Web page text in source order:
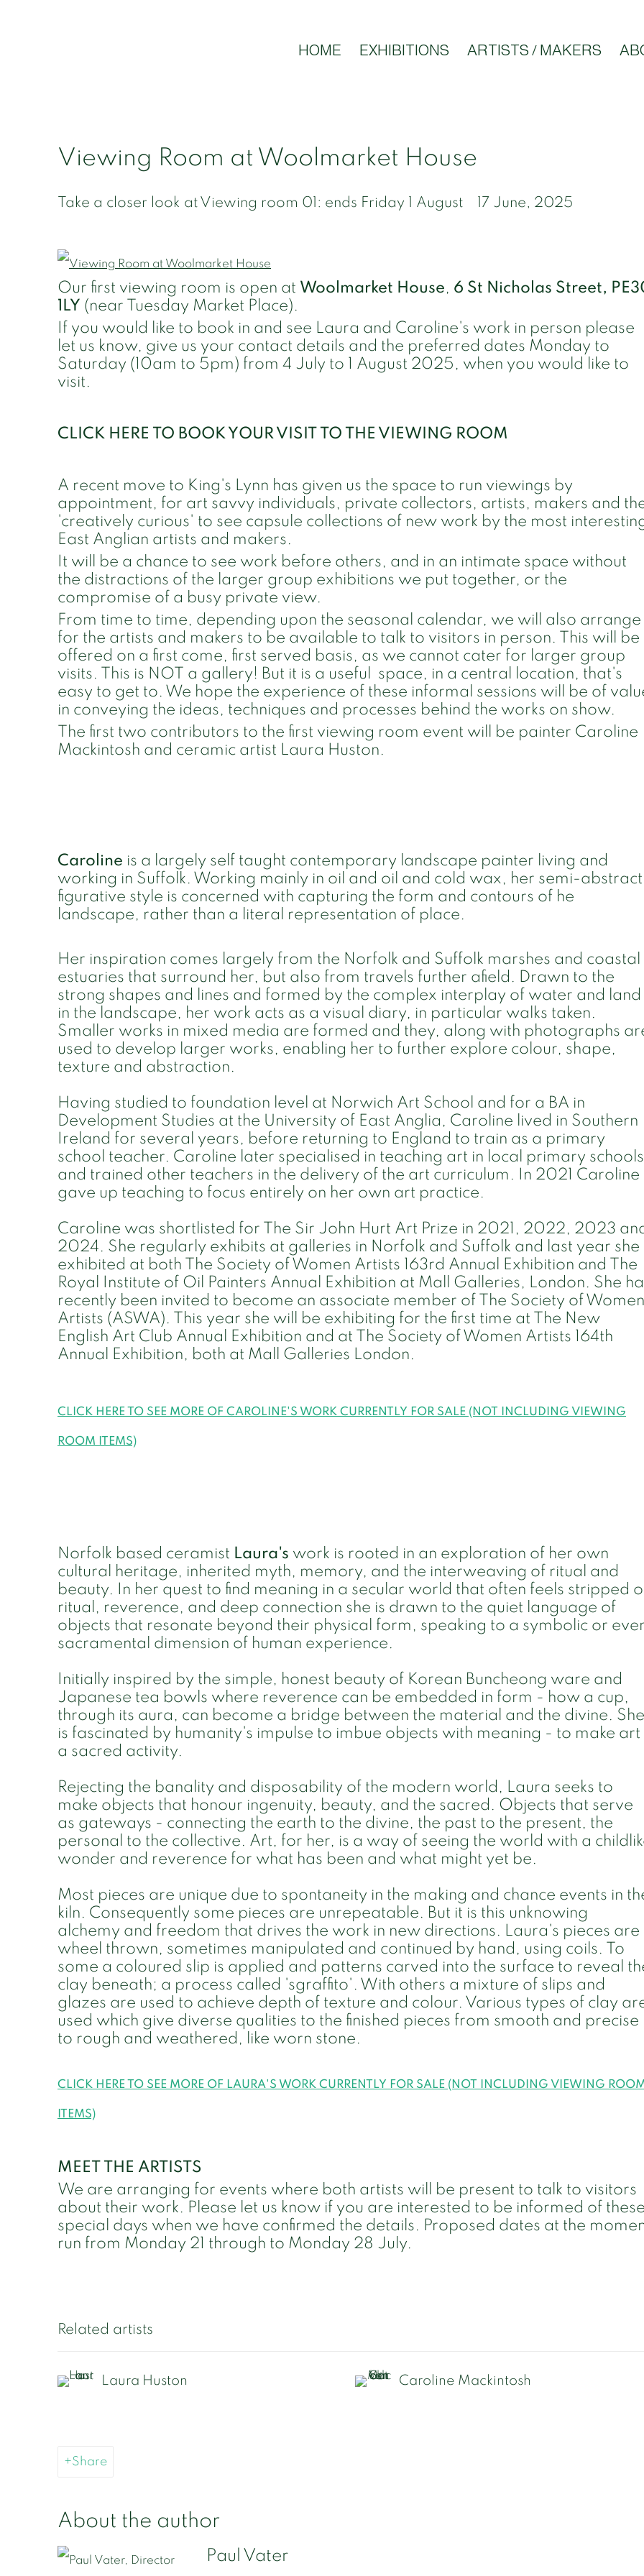
HOME EXHIBITIONS ARTISTS / MAKERS
Viewing Room at Woolmarket House
Take a closer look at Viewing room 01: ends Friday 1 August 17 June, 2025
Our first viewing room is open at Woolmarket House, 6 St Nicholas Street,
1LY (near Tuesday Market Place).
If you would like to book in and see Laura and Caroline's work in person please
let us know, give us your contact details and the preferred dates Monday to
Saturday (10am to 5pm) from 4 July to 1 August 2025, when you would like to
visit.
CLICK HERE TO BOOK YOUR VISIT TO THE VIEWING ROOM
A recent move to King's Lynn has given us the space to run viewings by
appointment, for art savvy individuals, private collectors, artists, makers and
'creatively curious' to see capsule collections of new work by the most
East Anglian artists and makers.
It will be a chance to see work before others, and in an intimate space without
the distractions of the larger group exhibitions we put together, or the
compromise of a busy private view.
From time to time, depending upon the seasonal calendar, we will also arrange
for the artists and makers to be available to talk to visitors in person. This will be
offered on a first come, first served basis, as we cannot cater for larger group
visits. This is NOT a gallery! But it is a useful space, in a central location, that's
easy to get to. We hope the experience of these informal sessions will be of
in conveying the ideas, techniques and processes behind the works on show.
The first two contributors to the first viewing room event will be painter Caroline
Mackintosh and ceramic artist Laura Huston.
Caroline is a largely self taught contemporary landscape painter living and
working in Suffolk. Working mainly in oil and oil and cold wax, her semi-abstract
figurative style is concerned with capturing the form and contours of he
landscape, rather than a literal representation of place.
Her inspiration comes largely from the Norfolk and Suffolk marshes and coastal
estuaries that surround her, but also from travels further afield. Drawn to the
strong shapes and lines and formed by the complex interplay of water and land
in the landscape, her work acts as a visual diary, in particular walks taken.
Smaller works in mixed media are formed and they, along with photographs
used to develop larger works, enabling her to further explore colour, shape,
texture and abstraction.
Having studied to foundation level at Norwich Art School and for a BA in
Development Studies at the University of East Anglia, Caroline lived in Southern
Ireland for several years, before returning to England to train as a primary
school teacher. Caroline later specialised in teaching art in local primary schools
and trained other teachers in the delivery of the art curriculum. In 2021 Caroline
gave up teaching to focus entirely on her own art practice.
Caroline was shortlisted for The Sir John Hurt Art Prize in 2021, 2022, 2023
2024. She regularly exhibits at galleries in Norfolk and Suffolk and last year she
exhibited at both The Society of Women Artists 163rd Annual Exhibition and The
Royal Institute of Oil Painters Annual Exhibition at Mall Galleries, London. She
recently been invited to become an associate member of The Society of Women
Artists (ASWA). This year she will be exhibiting for the first time at The New
English Art Club Annual Exhibition and at The Society of Women Artists 164th
Annual Exhibition, both at Mall Galleries London.
CLICK HERE TO SEE MORE OF CAROLINE'S WORK CURRENTLY FOR SALE (NOT INCLUDING VIEWING
ROOM ITEMS)
Norfolk based ceramist Laura's work is rooted in an exploration of her own
cultural heritage, inherited myth, memory, and the interweaving of ritual and
beauty. In her quest to find meaning in a secular world that often feels stripped
ritual, reverence, and deep connection she is drawn to the quiet language of
objects that resonate beyond their physical form, speaking to a symbolic or
sacramental dimension of human experience.
Initially inspired by the simple, honest beauty of Korean Buncheong ware and
Japanese tea bowls where reverence can be embedded in form - how a cup,
through its aura, can become a bridge between the material and the divine. She
is fascinated by humanity's impulse to imbue objects with meaning - to make art
a sacred activity.
Rejecting the banality and disposability of the modern world, Laura seeks to
make objects that honour ingenuity, beauty, and the sacred. Objects that serve
as gateways - connecting the earth to the divine, the past to the present, the
personal to the collective. Art, for her, is a way of seeing the world with a
wonder and reverence for what has been and what might yet be.
Most pieces are unique due to spontaneity in the making and chance events in
kiln. Consequently some pieces are unrepeatable. But it is this unknowing
alchemy and freedom that drives the work in new directions. Laura's pieces are
wheel thrown, sometimes manipulated and continued by hand, using coils. To
some a coloured slip is applied and patterns carved into the surface to reveal
clay beneath; a process called 'sgraffito'. With others a mixture of slips and
glazes are used to achieve depth of texture and colour. Various types of clay
used which give diverse qualities to the finished pieces from smooth and precise
to rough and weathered, like worn stone.
CLICK HERE TO SEE MORE OF LAURA'S WORK CURRENTLY FOR SALE (NOT INCLUDING VIEWING
ITEMS)
MEET THE ARTISTS
We are arranging for events where both artists will be present to talk to visitors
about their work. Please let us know if you are interested to be informed of these
special days when we have confirmed the details. Proposed dates at the
run from Monday 21 through to Monday 28 July.
Related artists
Laura Huston Caroline Mackintosh
Share
About the author
Paul Vater